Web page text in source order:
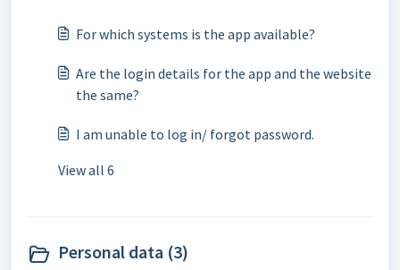
For which systems is the app available?
Are the login details for the app and the website
the same?
I am unable to log in/ forgot password.
View all 6
Personal data (3)